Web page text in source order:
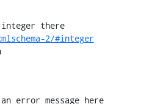
integer there
2/#integer
error message here